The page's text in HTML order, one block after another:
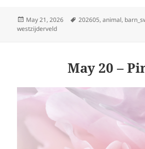
Posted
on
May 21, 2026 Tags
202605,animal,
westzijderveld
May 20 –